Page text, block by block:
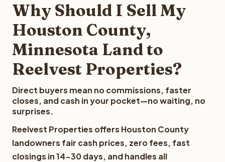
Why Should I Sell My
Houston County,
Minnesota Land to
Reelvest Properties?
Direct buyers mean no commissions, faster
closes, and cash in your pocket—no waiting, no
surprises.
Reelvest Properties offers Houston County
landowners fair cash prices, zero fees, fast
closings in 14-30 days, and handles all